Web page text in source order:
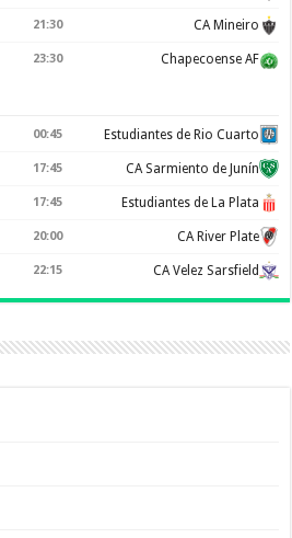
21:30 CA Mineiro
23:30 Chapecoense AF
00:45 Estudiantes de Rio Cuarto
17:45 CA Sarmiento de Junín
17:45 Estudiantes de La Plata
20:00 CA River Plate
22:15 CA Velez Sarsfield